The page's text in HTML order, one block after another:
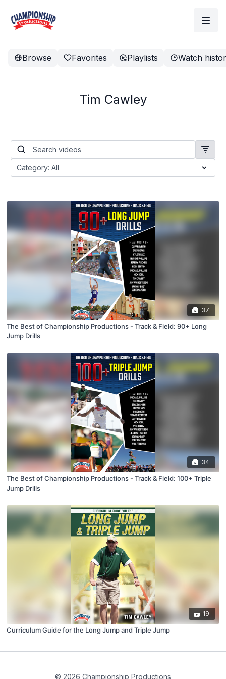
Browse Favorites Playlists Watch
Tim Cawley
37
The Best of Championship Productions - Track & Field: 90+ Long
Jump Drills
34
The Best of Championship Productions - Track & Field: 100+ Triple
Jump Drills
19
Curriculum Guide for the Long Jump and Triple Jump
© 2026 Championship Productions